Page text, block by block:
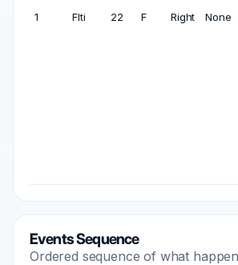
1 Flti 22 F Right None
Events Sequence
Ordered sequence of what